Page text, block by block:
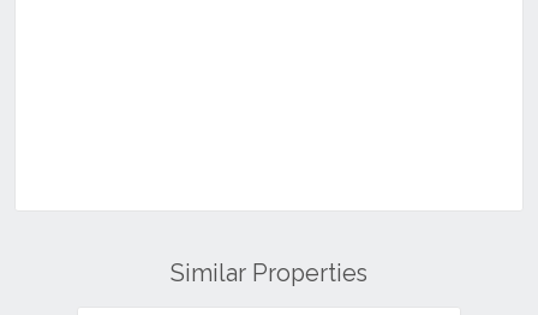
Similar Properties